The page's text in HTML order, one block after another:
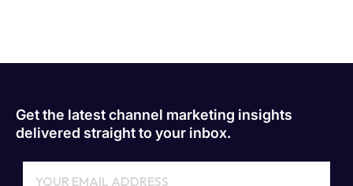
Get the latest channel marketing insights
delivered straight to your inbox.